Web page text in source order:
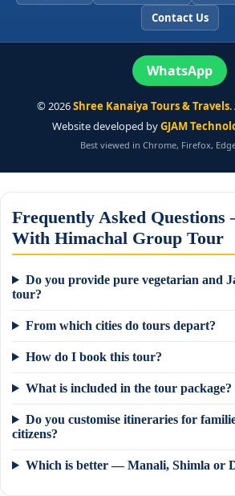
Contact Us
WhatsApp
©2026Shree Kanaiya Tours & Travels
Website developed byGJAM
Best viewed in Chrome, Firefox,
Frequently Asked
With Himachal Group Tour
Do you provide pure vegetarian and
tour?
From which cities do tours depart?
How do I book this tour?
What is included in the tour package?
Do you customise itineraries for
citizens?
Which is better — Manali, Shimla or